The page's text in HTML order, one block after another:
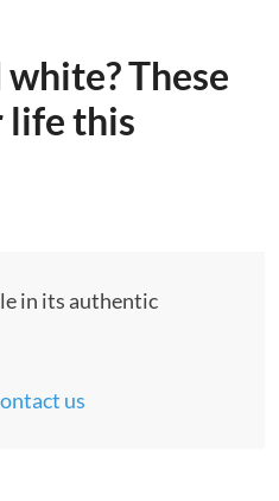
These
life this
in its authentic
us